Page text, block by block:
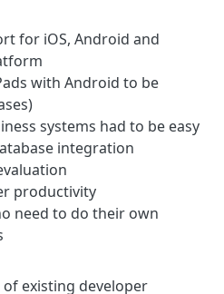
for iOS, Android and
with Android to be
systems had to be easy
integration
productivity
need to do their own
of existing developer